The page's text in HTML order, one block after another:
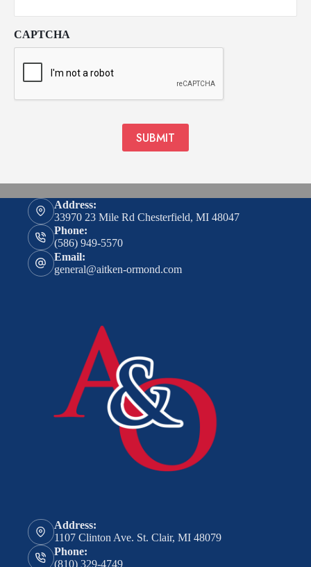
CAPTCHA
SUBMIT
Address:
33970 23 Mile Rd Chesterfield, MI 48047
Phone:
(586) 949-5570
Email:
general@aitken-ormond.com
Address:
1107 Clinton Ave. St. Clair, MI 48079
Phone:
(810) 329-4749